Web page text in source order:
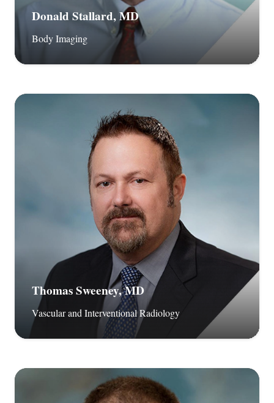
Donald Stallard, MD
Body Imaging
Thomas Sweeney, MD
Vascular and Interventional Radiology